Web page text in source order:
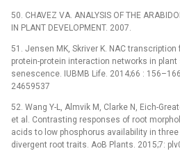
50. CHAVEZ VA. ANALYSIS OF THE
IN PLANT DEVELOPMENT. 2007.
51. Jensen MK, Skriver K. NAC
protein-protein interaction networks in
senescence. IUBMB Life. 2014;66 :
24659537
52. Wang Y-L, Almvik M, Clarke N, Eich-
et al. Contrasting responses of root
acids to low phosphorus availability in
divergent root traits. AoB Plants. 2015;7: